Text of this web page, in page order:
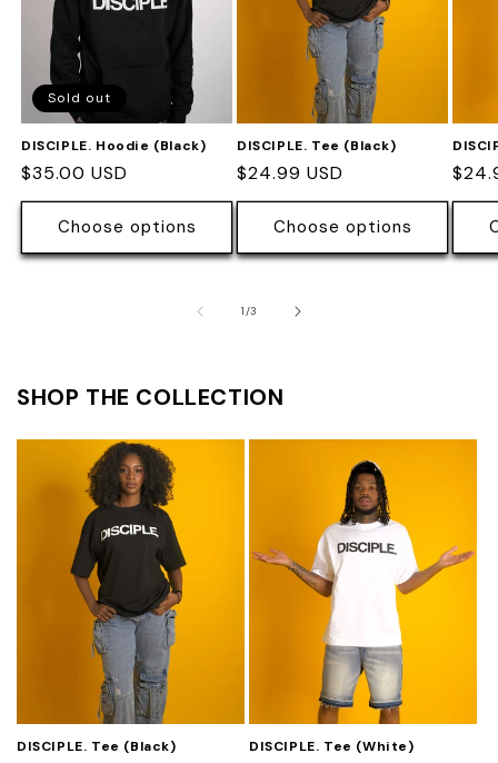
Sold out
DISCIPLE. Hoodie (Black)
Regular
price
$35.00 USD
Choose options
DISCIPLE. Tee (Black)
Regular
price
$24.99 USD
Choose options
price
1/of
3
SHOP THE COLLECTION
DISCIPLE. Tee (Black) DISCIPLE. Tee (White)